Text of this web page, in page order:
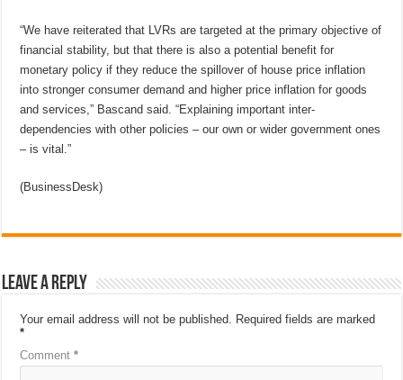
“We have reiterated that LVRs are targeted at the primary objective of
financial stability, but that there is also a potential benefit for
monetary policy if they reduce the spillover of house price inflation
into stronger consumer demand and higher price inflation for goods
and services,” Bascand said. “Explaining important inter-
dependencies with other policies – our own or wider government ones
– is vital.”
(BusinessDesk)
Leave a Reply
Your email address will not be published. Required fields are marked
*
Comment*